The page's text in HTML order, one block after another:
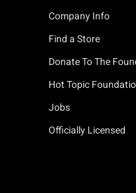
Company Info
Find a Store
Donate To The
Hot Topic
Jobs
Officially Licensed